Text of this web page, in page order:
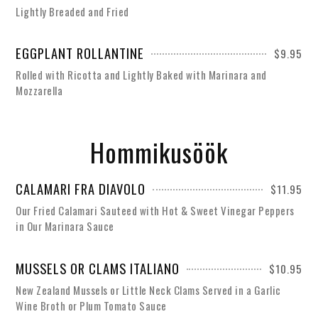
Lightly Breaded and Fried
EGGPLANT ROLLANTINE
$9.95
Rolled with Ricotta and Lightly Baked with Marinara and
Mozzarella
Hommikusöök
CALAMARI FRA DIAVOLO
$11.95
Our Fried Calamari Sauteed with Hot & Sweet Vinegar Peppers
in Our Marinara Sauce
MUSSELS OR CLAMS ITALIANO
$10.95
New Zealand Mussels or Little Neck Clams Served in a Garlic
Wine Broth or Plum Tomato Sauce